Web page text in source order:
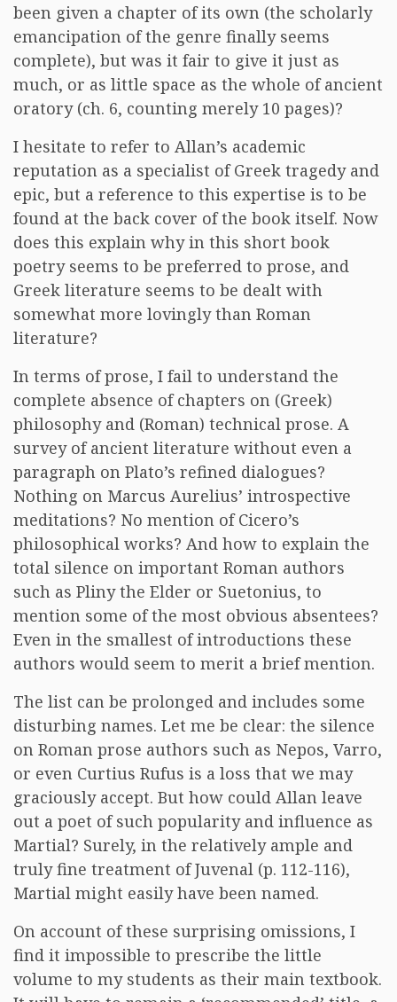
been given a chapter of its own (the scholarly
emancipation of the genre finally seems
complete), but was it fair to give it just as
much, or as little space as the whole of ancient
oratory (ch. 6, counting merely 10 pages)?
I hesitate to refer to Allan’s academic
reputation as a specialist of Greek tragedy and
epic, but a reference to this expertise is to be
found at the back cover of the book itself. Now
does this explain why in this short book
poetry seems to be preferred to prose, and
Greek literature seems to be dealt with
somewhat more lovingly than Roman
literature?
In terms of prose, I fail to understand the
complete absence of chapters on (Greek)
philosophy and (Roman) technical prose. A
survey of ancient literature without even a
paragraph on Plato’s refined dialogues?
Nothing on Marcus Aurelius’ introspective
meditations? No mention of Cicero’s
philosophical works? And how to explain the
total silence on important Roman authors
such as Pliny the Elder or Suetonius, to
mention some of the most obvious absentees?
Even in the smallest of introductions these
authors would seem to merit a brief mention.
The list can be prolonged and includes some
disturbing names. Let me be clear: the silence
on Roman prose authors such as Nepos, Varro,
or even Curtius Rufus is a loss that we may
graciously accept. But how could Allan leave
out a poet of such popularity and influence as
Martial? Surely, in the relatively ample and
truly fine treatment of Juvenal (p. 112-116),
Martial might easily have been named.
On account of these surprising omissions, I
find it impossible to prescribe the little
volume to my students as their main textbook.